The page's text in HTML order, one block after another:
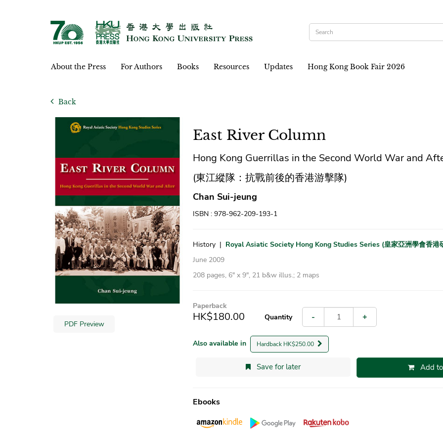
About the Press For Authors Books Resources Updates Hong Kong Book Fair 2026
Back
PDF Preview
East River Column
Hong Kong Guerrillas in the Second World War and
(東江縱隊：抗戰前後的香港游擊隊)
Chan Sui-jeung
ISBN : 978-962-209-193-1
History | Royal Asiatic Society Hong Kong Studies Series (皇家亞洲學會香港
June 2009
208 pages, 6″ x 9″, 21 b&w illus.; 2 maps
Paperback
HK$180.00 Quantity - +
Also available in Hardback HK$250.00
Save for later Add
Ebooks